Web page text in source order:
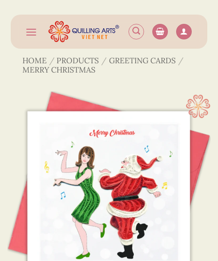
content
HOME / PRODUCTS / GREETING CARDS /
MERRY CHRISTMAS